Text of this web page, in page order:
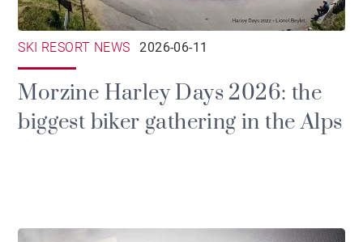
SKI RESORT NEWS 2026-06-11
Morzine Harley Days 2026: the
biggest biker gathering in the Alps